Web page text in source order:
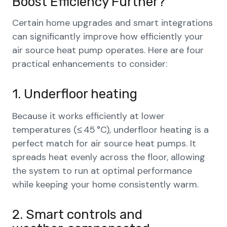
Certain home upgrades and smart integrations
can significantly improve how efficiently your
air source heat pump operates. Here are four
practical enhancements to consider:
1. Underfloor heating
Because it works efficiently at lower
temperatures (≤ 45 °C), underfloor heating is a
perfect match for air source heat pumps. It
spreads heat evenly across the floor, allowing
the system to run at optimal performance
while keeping your home consistently warm.
2. Smart controls and